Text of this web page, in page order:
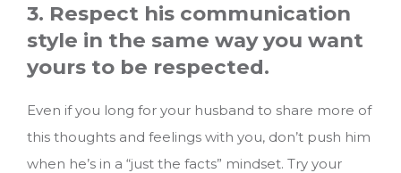
3. Respect his communication
style in the same way you want
yours to be respected.
Even if you long for your husband to share more of
this thoughts and feelings with you, don’t push him
when he’s in a “just the facts” mindset. Try your